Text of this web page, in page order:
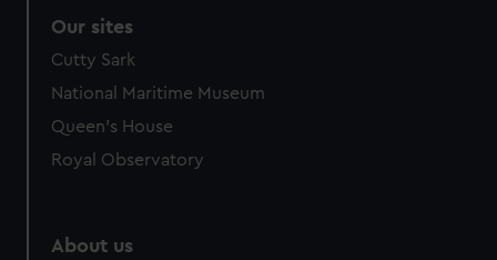
Our sites
Cutty Sark
National Maritime Museum
Queen's House
Royal Observatory
About us